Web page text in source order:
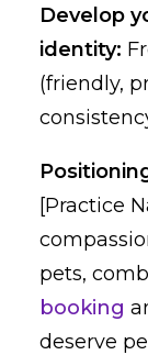
Develop
identity:
(friendly,
[Practice
pets,
booking
deserve